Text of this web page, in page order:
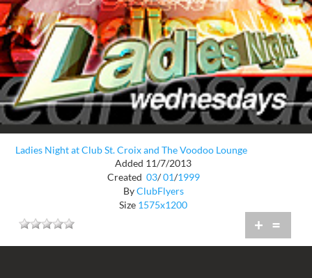
Ladies Night at Club St. Croix and The Voodoo Lounge
Added 11/7/2013
Created 03/ 01/1999
ByClubFlyers
Size 1575x1200
+ =